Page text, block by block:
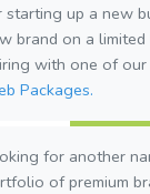
starting up a new
brand on a
with one of
Packages.
for another
of premium